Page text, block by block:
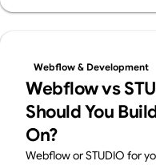
Audit.
Webflow & Development
Webflow vs
Should You
On?
Webflow or STUDIO for